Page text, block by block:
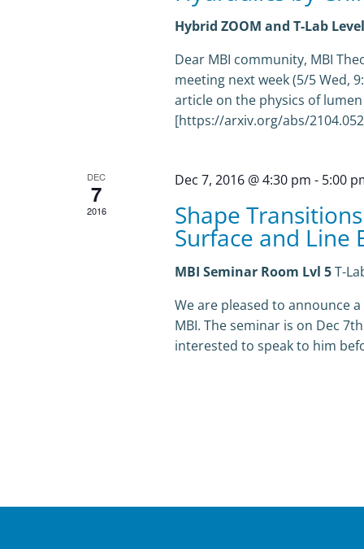
Hybrid ZOOM and T-Lab
Dear MBI community, MBI
meeting next week (5/5 Wed,
article on the physics of
[https://arxiv.org/abs/
DEC
7
2016
Dec 7, 2016 @ 4:30 pm - 5:00
Shape
Surface and Line
MBI Seminar Room Lvl 5T-
We are pleased to announce
MBI. The seminar is on Dec
interested to speak to him